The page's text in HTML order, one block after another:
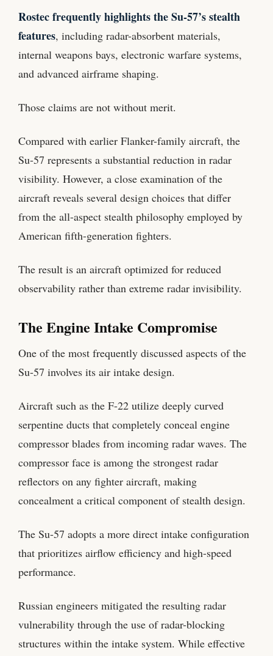
Rostec frequently highlights the Su-57’s stealth
features, including radar-absorbent materials,
internal weapons bays, electronic warfare systems,
and advanced airframe shaping.
Those claims are not without merit.
Compared with earlier Flanker-family aircraft, the
Su-57 represents a substantial reduction in radar
visibility. However, a close examination of the
aircraft reveals several design choices that differ
from the all-aspect stealth philosophy employed by
American fifth-generation fighters.
The result is an aircraft optimized for reduced
observability rather than extreme radar invisibility.
The Engine Intake Compromise
One of the most frequently discussed aspects of the
Su-57 involves its air intake design.
Aircraft such as the F-22 utilize deeply curved
serpentine ducts that completely conceal engine
compressor blades from incoming radar waves. The
compressor face is among the strongest radar
reflectors on any fighter aircraft, making
concealment a critical component of stealth design.
The Su-57 adopts a more direct intake configuration
that prioritizes airflow efficiency and high-speed
performance.
Russian engineers mitigated the resulting radar
vulnerability through the use of radar-blocking
structures within the intake system. While effective